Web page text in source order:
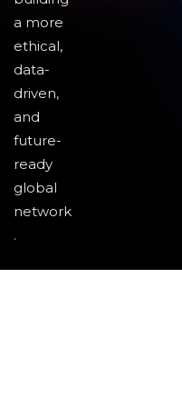
a more
ethical,
data-
driven,
and
future-
ready
global
network
.